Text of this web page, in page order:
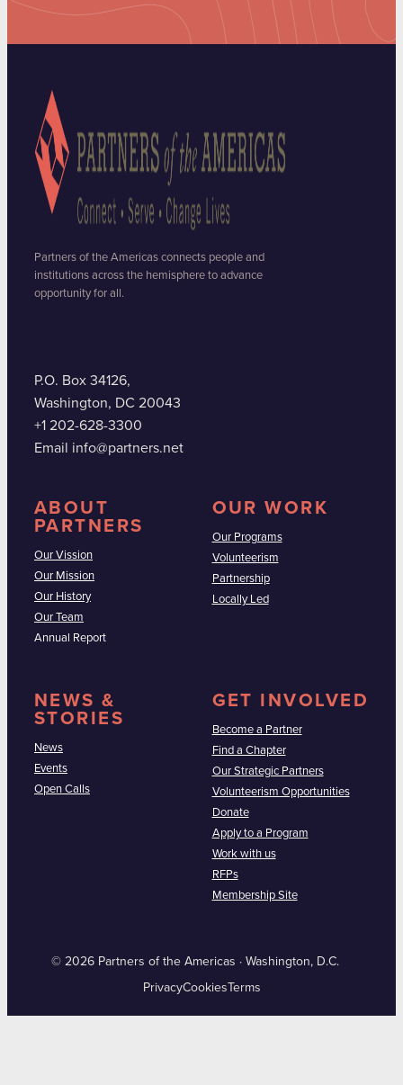
Partners of the Americas connects people and
institutions across the hemisphere to advance
opportunity for all.
P.O. Box 34126,
Washington, DC 20043
+1 202-628-3300
Email info@partners.net
ABOUT
PARTNERS
Our Vission
Our Mission
Our History
Our Team
Annual Report
OUR WORK
Our Programs
Volunteerism
Partnership
Locally Led
NEWS &
STORIES
News
Events
Open Calls
GET INVOLVED
Become a Partner
Find a Chapter
Our Strategic Partners
Volunteerism Opportunities
Donate
Apply to a Program
Work with us
RFPs
Membership Site
© 2026 Partners of the Americas · Washington, D.C.
PrivacyCookies Terms